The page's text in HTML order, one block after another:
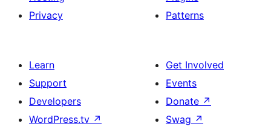
Privacy
Patterns
Learn
Support
Developers
WordPress.tv ↗
Get Involved
Events
Donate ↗
Swag ↗